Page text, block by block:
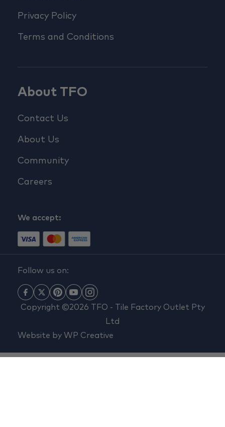
Privacy Policy
Terms and Conditions
About TFO
Contact Us
About Us
Community
Careers
We accept:
Follow us on:
Copyright ©2026 TFO - Tile Factory Outlet Pty
Ltd
Website by WP Creative